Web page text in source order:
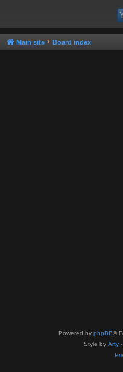
Main site Board index
Powered by phpBB®
Style by Arty